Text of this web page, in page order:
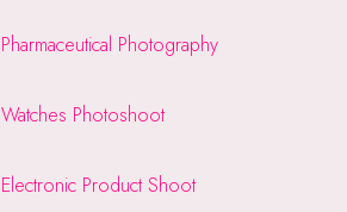
Pharmaceutical Photography
Watches Photoshoot
Electronic Product Shoot